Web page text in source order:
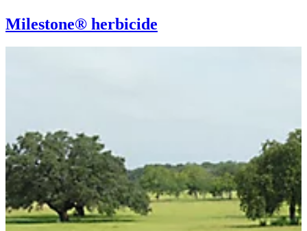
Milestone® herbicide